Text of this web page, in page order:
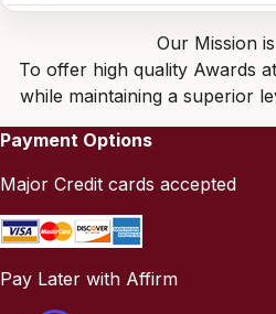
Our Mission
To offer high quality Awards
while maintaining a superior
Payment Options
Major Credit cards accepted
Pay Later with Affirm